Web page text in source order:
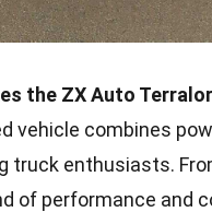
the ZX Auto
vehicle combines
truck enthusiasts.
of performance and